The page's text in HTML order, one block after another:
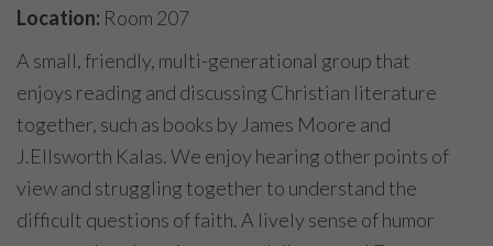
Location: Room 207
A small, friendly, multi-generational group that
enjoys reading and discussing Christian literature
together, such as books by James Moore and
J.Ellsworth Kalas. We enjoy hearing other points of
view and struggling together to understand the
difficult questions of faith. A lively sense of humor